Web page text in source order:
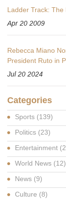
Ladder Track: The
Apr 20 2009
Rebecca Miano
President Ruto in
Jul 20 2024
Categories
Sports (139)
Politics (23)
Entertainment
World News (12)
News (9)
Culture (8)